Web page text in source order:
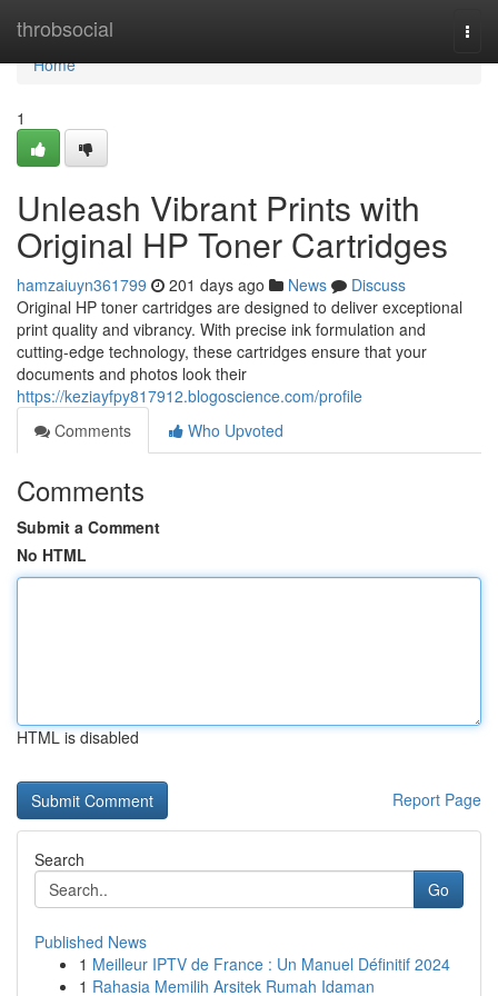
throbsocial
Home
Home
1
Unleash Vibrant Prints with
Original HP Toner Cartridges
hamzaiuyn361799 201 days ago News
Discuss
Original HP toner cartridges are designed to deliver exceptional
print quality and vibrancy. With precise ink formulation and
cutting-edge technology, these cartridges ensure that your
documents and photos look their
https://keziayfpy817912.blogoscience.com/profile
Comments
Who Upvoted
Comments
Submit a Comment
No HTML
HTML is disabled
Report Page
Search
Go
Published News
1 Meilleur IPTV de France : Un Manuel Définitif 2024
1 Rahasia Memilih Arsitek Rumah Idaman